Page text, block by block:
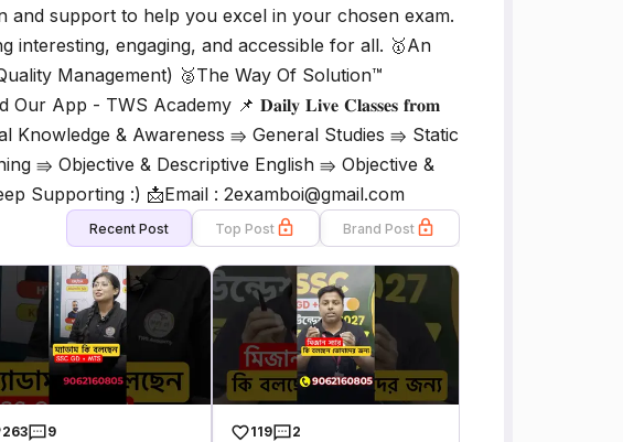
and support to help you excel in your chosen exam.
interesting, engaging, and accessible for all. 🥇An
Management) 🥈The Way Of Solution™
App - TWS Academy 📌 𝐃𝐚𝐢𝐥𝐲 𝐋𝐢𝐯𝐞 𝐂𝐥𝐚𝐬𝐬𝐞𝐬 𝐟𝐫𝐨𝐦
Knowledge & Awareness ⇛ General Studies ⇛ Static
⇛ Objective & Descriptive English ⇛ Objective &
Supporting :) 📩Email : 2examboi@gmail.com
Recent Post Top Post Brand Post
263
9
119
2